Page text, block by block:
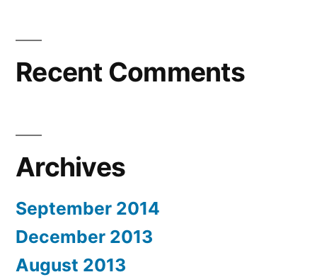
Recent Comments
Archives
September 2014
December 2013
August 2013